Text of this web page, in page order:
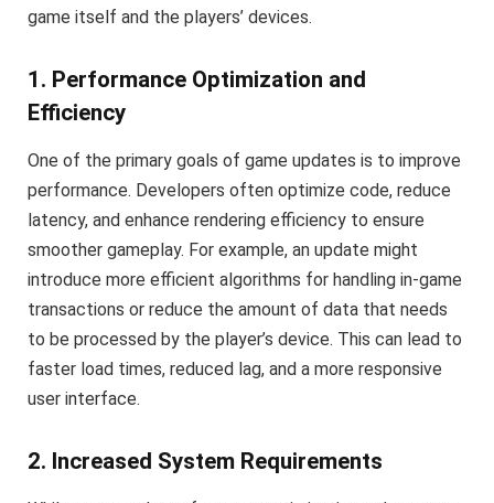
game itself and the players’ devices.
1. Performance Optimization and
Efficiency
One of the primary goals of game updates is to improve
performance. Developers often optimize code, reduce
latency, and enhance rendering efficiency to ensure
smoother gameplay. For example, an update might
introduce more efficient algorithms for handling in-game
transactions or reduce the amount of data that needs
to be processed by the player’s device. This can lead to
faster load times, reduced lag, and a more responsive
user interface.
2. Increased System Requirements